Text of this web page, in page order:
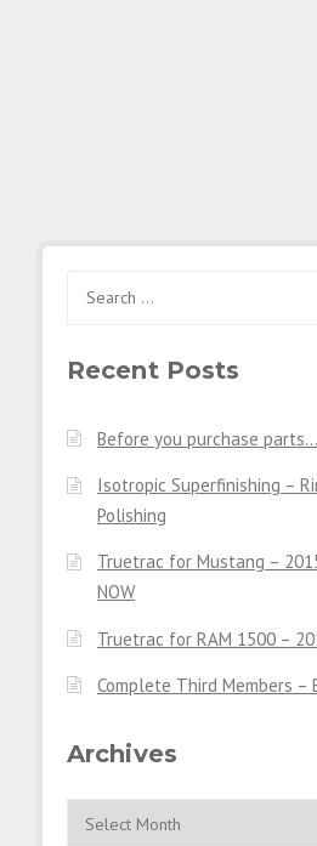
for:
Recent Posts
Before you purchase parts…
Isotropic Superfinishing –
Polishing
Truetrac for Mustang –
NOW
Truetrac for RAM 1500 –
Complete Third Members –
Archives